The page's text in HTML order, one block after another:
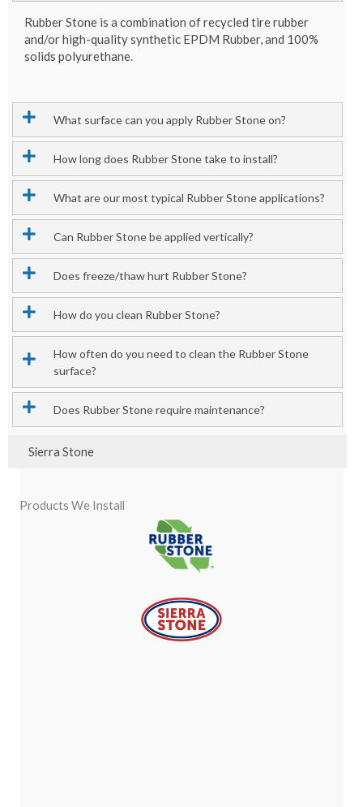
Rubber Stone is a combination of recycled tire rubber
and/or high-quality synthetic EPDM Rubber, and 100%
solids polyurethane.
What surface can you apply Rubber Stone on?
How long does Rubber Stone take to install?
What are our most typical Rubber Stone applications?
Can Rubber Stone be applied vertically?
Does freeze/thaw hurt Rubber Stone?
How do you clean Rubber Stone?
How often do you need to clean the Rubber Stone
surface?
Does Rubber Stone require maintenance?
Sierra Stone
Products We Install